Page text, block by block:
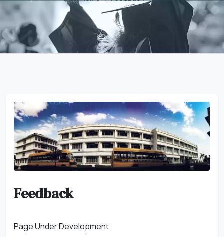
Feedback
Page Under Development